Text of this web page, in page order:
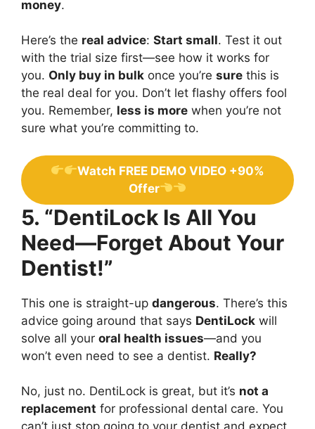
money.
Here’s the real advice: Start small. Test it out
with the trial size first—see how it works for
you. Only buy in bulk once you’re sure this is
the real deal for you. Don’t let flashy offers fool
you. Remember, less is more when you’re not
sure what you’re committing to.
Watch FREE DEMO VIDEO +90%
Offer
5. “DentiLock Is All You
Need—Forget About Your
Dentist!”
This one is straight-up dangerous. There’s this
advice going around that says DentiLock will
solve all your oral health issues—and you
won’t even need to see a dentist. Really?
No, just no. DentiLock is great, but it’s not a
replacement for professional dental care. You
can’t just stop going to your dentist and expect